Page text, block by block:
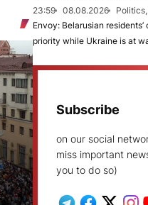
23:59
08.08.2026
Envoy: Belarusian
priority while Ukraine is at
Subscribe
on our social
miss important
you to do so)